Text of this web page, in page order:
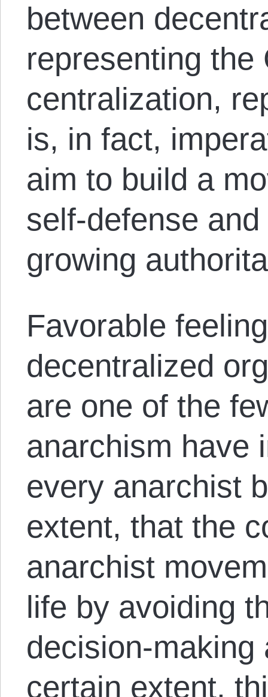
between
representing the
centralization,
is, in fact,
aim to build a
self-defense
growing
Favorable
decentralized
are one of the
anarchism have
every anarchist
extent, that the
anarchist
life by avoiding
decision-making
certain extent,